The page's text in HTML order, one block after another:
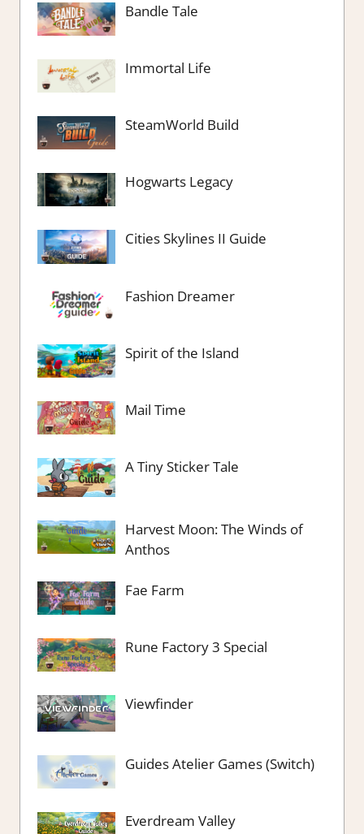
Bandle Tale
Immortal Life
SteamWorld Build
Hogwarts Legacy
Cities Skylines II Guide
Fashion Dreamer
Spirit of the Island
Mail Time
A Tiny Sticker Tale
Harvest Moon: The Winds of
Anthos
Fae Farm
Rune Factory 3 Special
Viewfinder
Guides Atelier Games (Switch)
Everdream Valley